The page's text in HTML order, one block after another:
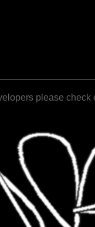
please check